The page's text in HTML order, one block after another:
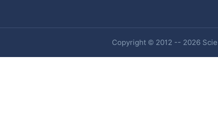
Copyright © 2012 -- 2026